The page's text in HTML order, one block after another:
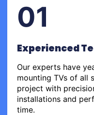
01
Experienced
Our experts have
mounting TVs of all
project with
installations and
time.